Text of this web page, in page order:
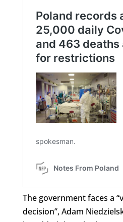
The government faces a
decision”, Adam